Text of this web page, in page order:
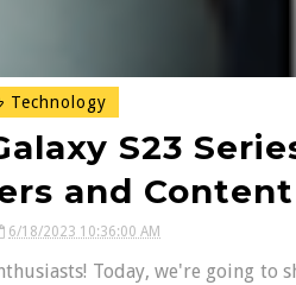
Technology
S23
and
6/18/2023 10:36:00 AM
Today, we're going to